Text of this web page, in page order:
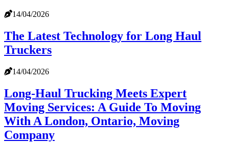
14/04/2026
The Latest Technology for Long Haul
Truckers
14/04/2026
Long-Haul Trucking Meets Expert
Moving Services: A Guide To Moving
With A London, Ontario, Moving
Company